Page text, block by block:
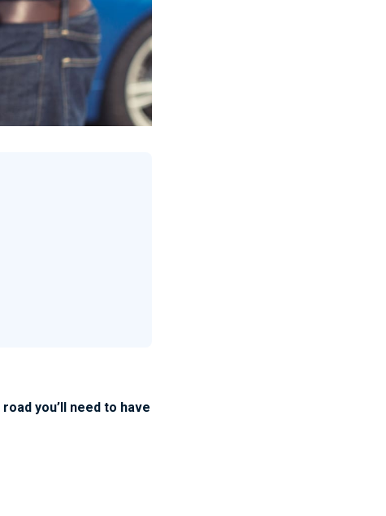
you’ll need to have